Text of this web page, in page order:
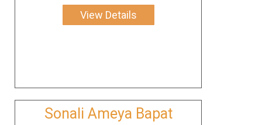
View Details
Sonali Ameya Bapat